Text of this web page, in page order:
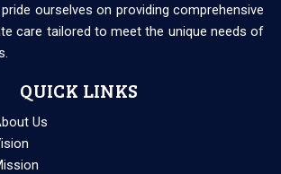
ourselves on providing comprehensive
care tailored to meet the unique needs of
QUICK LINKS
Us